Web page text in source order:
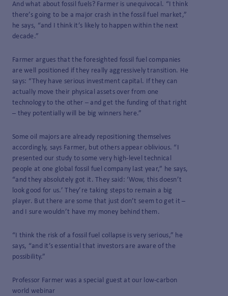
And what about fossil fuels? Farmer is unequivocal. “I think
there’s going to be a major crash in the fossil fuel market,”
he says, “and I think it’s likely to happen within the next
decade.”
Farmer argues that the foresighted fossil fuel companies
are well positioned if they really aggressively transition. He
says: “They have serious investment capital. If they can
actually move their physical assets over from one
technology to the other – and get the funding of that right
– they potentially will be big winners here.”
Some oil majors are already repositioning themselves
accordingly, says Farmer, but others appear oblivious. “I
presented our study to some very high-level technical
people at one global fossil fuel company last year,” he says,
“and they absolutely got it. They said: ‘Wow, this doesn’t
look good for us.’ They’re taking steps to remain a big
player. But there are some that just don’t seem to get it –
and I sure wouldn’t have my money behind them.
“I think the risk of a fossil fuel collapse is very serious,” he
says, “and it’s essential that investors are aware of the
possibility.”
Professor Farmer was a special guest at our low-carbon
world webinar